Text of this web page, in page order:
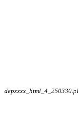
depxxxx_html_4_250330.pl